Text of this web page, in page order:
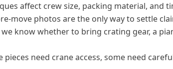
affect crew size, packing material, and
move photos are the only way to settle
know whether to bring crating gear, a
need crane access, some need